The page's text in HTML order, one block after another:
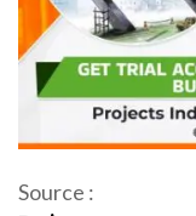
Source :